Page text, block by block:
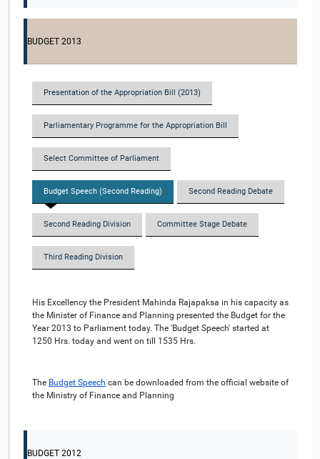
BUDGET 2013
Presentation of the Appropriation Bill (2013)
Parliamentary Programme for the Appropriation Bill
Select Committee of Parliament
Budget Speech (Second Reading) Second Reading Debate
Second Reading Division Committee Stage Debate
Third Reading Division
His Excellency the President Mahinda Rajapaksa in his capacity as
the Minister of Finance and Planning presented the Budget for the
Year 2013 to Parliament today. The 'Budget Speech' started at
1250 Hrs. today and went on till 1535 Hrs.
The Budget Speech can be downloaded from the official website of
the Ministry of Finance and Planning
BUDGET 2012